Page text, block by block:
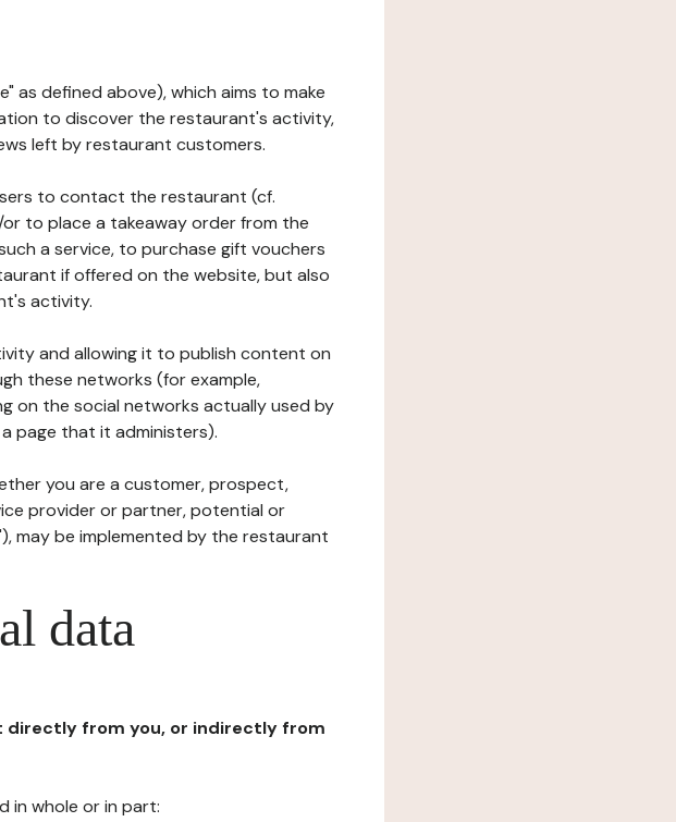
as defined above), which aims to make
to discover the restaurant's activity,
left by restaurant customers.
to contact the restaurant (cf.
to place a takeaway order from the
a service, to purchase gift vouchers
if offered on the website, but also
activity.
and allowing it to publish content on
these networks (for example,
on the social networks actually used by
page that it administers).
you are a customer, prospect,
provider or partner, potential or
may be implemented by the restaurant
data
directly from you, or indirectly from
in whole or in part: